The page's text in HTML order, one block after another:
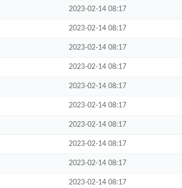
2023-02-14 08:17
2023-02-14 08:17
2023-02-14 08:17
2023-02-14 08:17
2023-02-14 08:17
2023-02-14 08:17
2023-02-14 08:17
2023-02-14 08:17
2023-02-14 08:17
2023-02-14 08:17